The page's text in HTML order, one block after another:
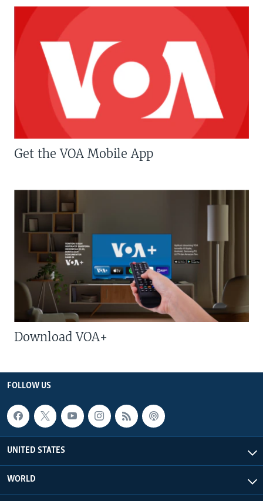
Get the VOA Mobile App
Download VOA+
FOLLOW US
UNITED STATES
WORLD